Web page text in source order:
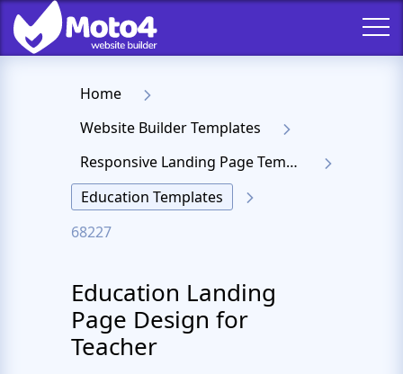
Home
Website Builder Templates
Responsive Landing Page Templates
Education Templates
68227
Education Landing
Page Design for
Teacher